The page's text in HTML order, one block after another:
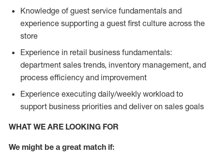
Knowledge of guest service fundamentals and
experience supporting a guest first culture across the
store
Experience in retail business fundamentals:
department sales trends, inventory management, and
process efficiency and improvement
Experience executing daily/weekly workload to
support business priorities and deliver on sales goals
WHAT WE ARE LOOKING FOR
We might be a great match if: